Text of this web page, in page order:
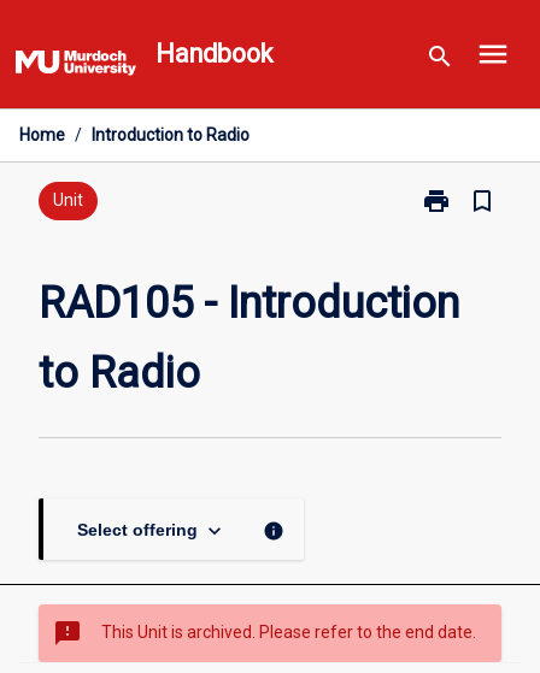
to
content
Handbook search menu
Home / Introduction to Radio
Unit print
Print
to
bookmark_border
RAD105 - Introduction
to Radio
Select offering keyboard_arrow_down info
sms_failed This Unit is archived. Please refer to the end date.